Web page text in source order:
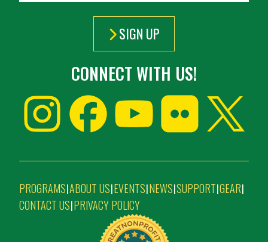
SIGN UP
CONNECT WITH US!
PROGRAMS|ABOUT US|EVENTS|NEWS|SUPPORT|GEAR|
CONTACT US|PRIVACY POLICY